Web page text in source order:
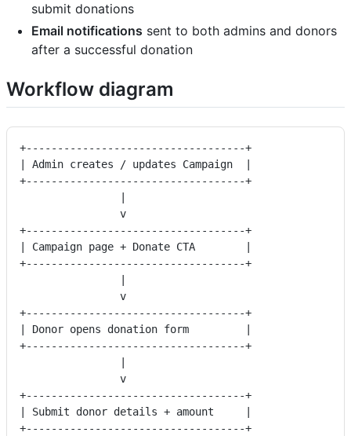
submit donations
Email notifications sent to both admins and donors
after a successful donation
Workflow diagram
+-----------------------------------+
| Admin creates / updates Campaign  |
+-----------------------------------+
                v
+-----------------------------------+
| Campaign page + Donate CTA        |
+-----------------------------------+
                v
+-----------------------------------+
| Donor opens donation form         |
+-----------------------------------+
                v
+-----------------------------------+
| Submit donor details + amount     |
+-----------------------------------+